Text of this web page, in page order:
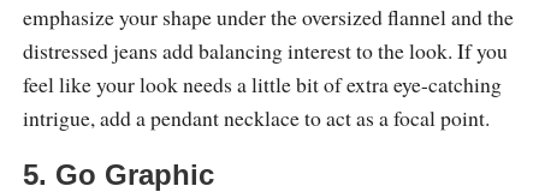
emphasize your shape under the oversized flannel and the
distressed jeans add balancing interest to the look. If you
feel like your look needs a little bit of extra eye-catching
intrigue, add a pendant necklace to act as a focal point.
5. Go Graphic